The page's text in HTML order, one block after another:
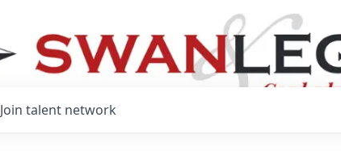
Join talent network